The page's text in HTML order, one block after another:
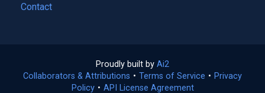
Contact
Proudly built by Ai2
in
a
Collaborators & Attributions • Terms of Service (opens
• Privacy
Policy(opens
• API License Agreement